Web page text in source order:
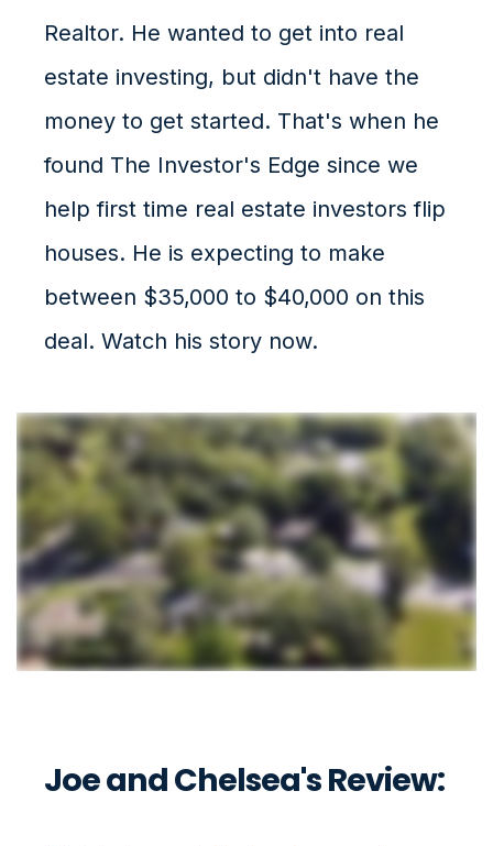
Realtor. He wanted to get into real
estate investing, but didn't have the
money to get started. That's when he
found The Investor's Edge since we
help first time real estate investors flip
houses. He is expecting to make
between $35,000 to $40,000 on this
deal. Watch his story now.
Joe and Chelsea's Review: